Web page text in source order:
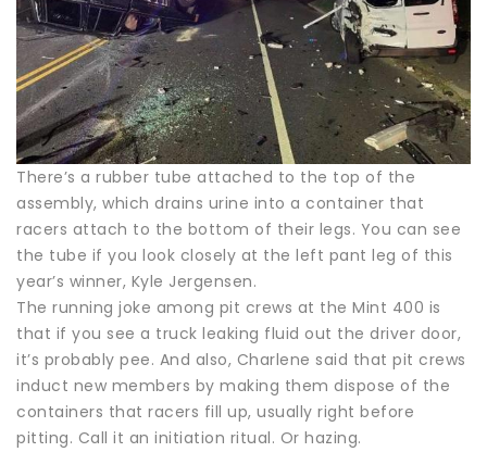
There’s a rubber tube attached to the top of the
assembly, which drains urine into a container that
racers attach to the bottom of their legs. You can see
the tube if you look closely at the left pant leg of this
year’s winner, Kyle Jergensen.
The running joke among pit crews at the Mint 400 is
that if you see a truck leaking fluid out the driver door,
it’s probably pee. And also, Charlene said that pit crews
induct new members by making them dispose of the
containers that racers fill up, usually right before
pitting. Call it an initiation ritual. Or hazing.